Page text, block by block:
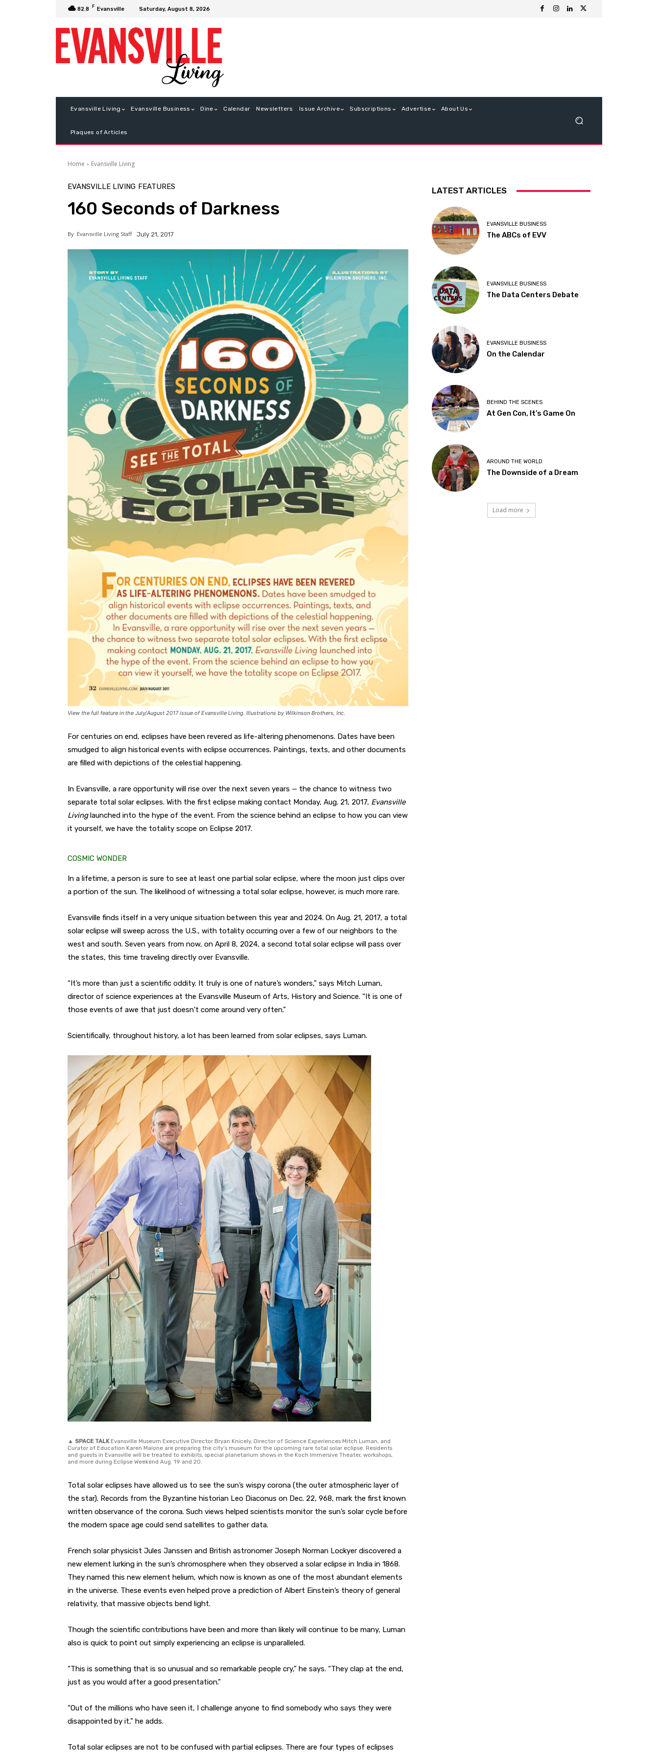
82.8 F Evansville Saturday, August 8, 2026
Evansville Living Evansville Business Dine Calendar Newsletters Issue Archive Subscriptions Advertise About Us
Plaques of Articles
Home Evansville Living
EVANSVILLE LIVING FEATURES
160 Seconds of Darkness
By Evansville Living Staff July 21, 2017
View the full feature in the July/August 2017 issue of Evansville Living. Illustrations by Wilkinson Brothers, Inc.
For centuries on end, eclipses have been revered as life-altering phenomenons. Dates have been
smudged to align historical events with eclipse occurrences. Paintings, texts, and other documents
are filled with depictions of the celestial happening.
In Evansville, a rare opportunity will rise over the next seven years — the chance to witness two
separate total solar eclipses. With the first eclipse making contact Monday, Aug. 21, 2017, Evansville
Livinglaunched into the hype of the event. From the science behind an eclipse to how you can view
it yourself, we have the totality scope on Eclipse 2017.
COSMIC WONDER
In a lifetime, a person is sure to see at least one partial solar eclipse, where the moon just clips over
a portion of the sun. The likelihood of witnessing a total solar eclipse, however, is much more rare.
Evansville finds itself in a very unique situation between this year and 2024. On Aug. 21, 2017, a total
solar eclipse will sweep across the U.S., with totality occurring over a few of our neighbors to the
west and south. Seven years from now, on April 8, 2024, a second total solar eclipse will pass over
the states, this time traveling directly over Evansville.
“It’s more than just a scientific oddity. It truly is one of nature’s wonders,” says Mitch Luman,
director of science experiences at the Evansville Museum of Arts, History and Science. “It is one of
those events of awe that just doesn’t come around very often.”
Scientifically, throughout history, a lot has been learned from solar eclipses, says Luman.
▲ SPACE TALKEvansville Museum Executive Director Bryan Knicely, Director of Science Experiences Mitch Luman, and
Curator of Education Karen Malone are preparing the city’s museum for the upcoming rare total solar eclipse. Residents
and guests in Evansville will be treated to exhibits, special planetarium shows in the Koch Immersive Theater, workshops,
and more during Eclipse Weekend Aug. 19 and 20.
Total solar eclipses have allowed us to see the sun’s wispy corona (the outer atmospheric layer of
the star). Records from the Byzantine historian Leo Diaconus on Dec. 22, 968, mark the first known
written observance of the corona. Such views helped scientists monitor the sun’s solar cycle before
the modern space age could send satellites to gather data.
French solar physicist Jules Janssen and British astronomer Joseph Norman Lockyer discovered a
new element lurking in the sun’s chromosphere when they observed a solar eclipse in India in 1868.
They named this new element helium, which now is known as one of the most abundant elements
in the universe. These events even helped prove a prediction of Albert Einstein’s theory of general
relativity, that massive objects bend light.
Though the scientific contributions have been and more than likely will continue to be many, Luman
also is quick to point out simply experiencing an eclipse is unparalleled.
“This is something that is so unusual and so remarkable people cry,” he says. “They clap at the end,
just as you would after a good presentation.”
“Out of the millions who have seen it, I challenge anyone to find somebody who says they were
disappointed by it,” he adds.
Total solar eclipses are not to be confused with partial eclipses. There are four types of eclipses
LATEST ARTICLES
EVANSVILLE BUSINESS
The ABCs of EVV
EVANSVILLE BUSINESS
The Data Centers Debate
EVANSVILLE BUSINESS
On the Calendar
BEHIND THE SCENES
At Gen Con, It’s Game On
AROUND THE WORLD
The Downside of a Dream
Load more